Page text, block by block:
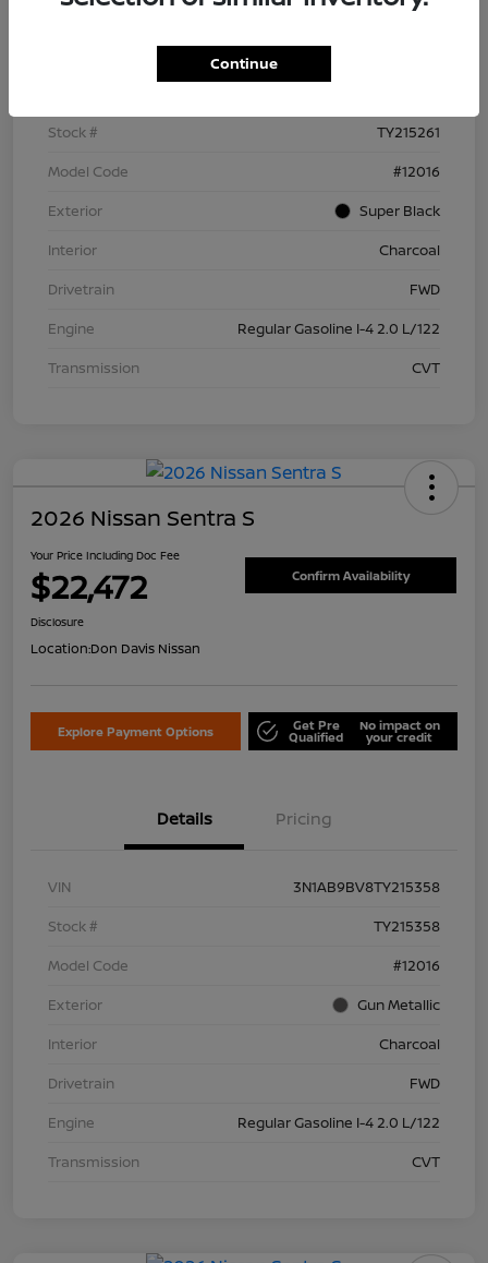
Stock #
TY215261
Model Code
#12016
Exterior
Super Black
Interior
Charcoal
Drivetrain
FWD
Engine
Regular Gasoline I-4 2.0 L/122
Transmission
CVT
2026 Nissan Sentra S
Your Price Including Doc Fee
$22,472 Confirm Availability
Disclosure
Location:Don Davis Nissan
Explore Payment Options Get Pre
Qualified
No impact on
your credit
Details Pricing
VIN
3N1AB9BV8TY215358
Stock #
TY215358
Model Code
#12016
Exterior
Gun Metallic
Interior
Charcoal
Drivetrain
FWD
Engine
Regular Gasoline I-4 2.0 L/122
Transmission
CVT
Continue